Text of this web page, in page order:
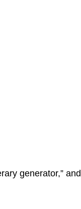
generator,”